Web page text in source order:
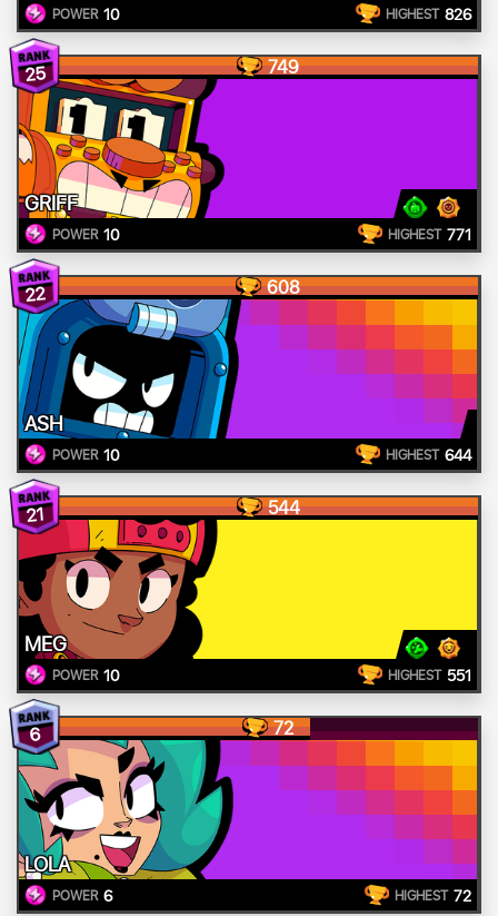
POWER 10 HIGHEST 826
25 749
GRIFF
POWER 10 HIGHEST 771
22 608
ASH
POWER 10 HIGHEST 644
21 544
MEG
POWER 10 HIGHEST 551
6 72
LOLA
POWER 6 HIGHEST 72